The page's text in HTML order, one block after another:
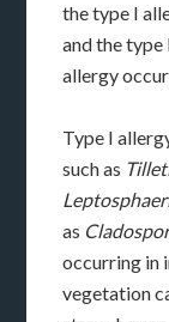
the type I
and the type
allergy
Type I
such as
as
occurring in
vegetation